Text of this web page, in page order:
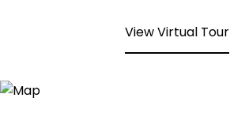
View Virtual Tour